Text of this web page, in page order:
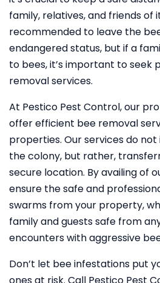
family, relatives, and friends of
recommended to leave the
endangered status, but if a
to bees, it’s important to seek
removal services.
At Pestico Pest Control, our
offer efficient bee removal
properties. Our services do
the colony, but rather,
secure location. By availing of
ensure the safe and
swarms from your property,
family and guests safe from
encounters with aggressive
Don’t let bee infestations put